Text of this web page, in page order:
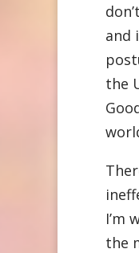
and
the
I’m
the